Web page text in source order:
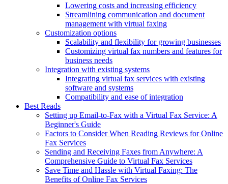
Lowering costs and increasing efficiency
Streamlining communication and document
management with virtual faxing
Customization options
Scalability and flexibility for growing businesses
Customizing virtual fax numbers and features for
business needs
Integration with existing systems
Integrating virtual fax services with existing
software and systems
Compatibility and ease of integration
Best Reads
Setting up Email-to-Fax with a Virtual Fax Service: A
Beginner's Guide
Factors to Consider When Reading Reviews for Online
Fax Services
Sending and Receiving Faxes from Anywhere: A
Comprehensive Guide to Virtual Fax Services
Save Time and Hassle with Virtual Faxing: The
Benefits of Online Fax Services